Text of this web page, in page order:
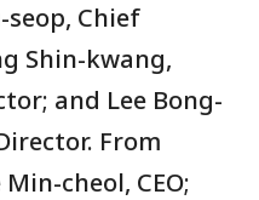
Chief
Shin-kwang,
and Lee Bong-
From
cheol, CEO;